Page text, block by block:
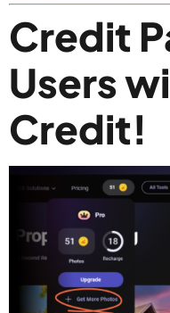
Credit
Users
Credit!